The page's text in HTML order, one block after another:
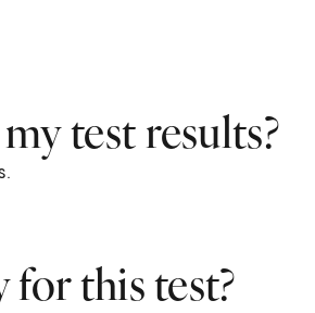
test results?
for this test?